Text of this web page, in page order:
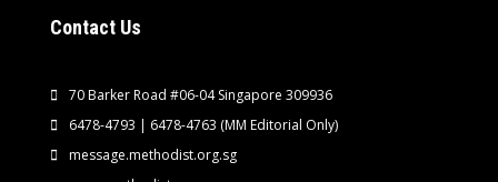
Contact Us
70 Barker Road #06-04 Singapore 309936
6478-4793 | 6478-4763 (MM Editorial Only)
message.methodist.org.sg